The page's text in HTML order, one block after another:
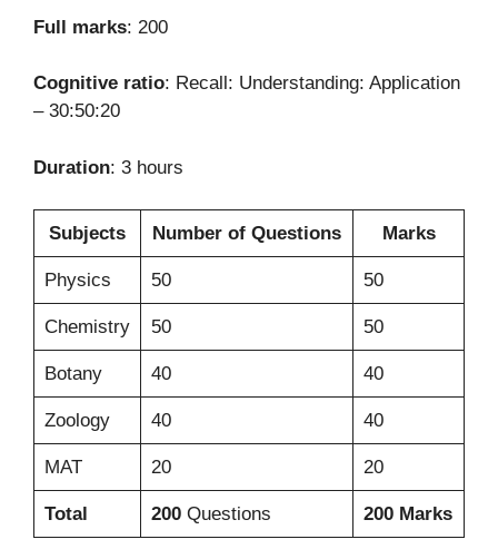
Full marks: 200
Cognitive ratio: Recall: Understanding: Application
– 30:50:20
Duration: 3 hours
Subjects Number of Questions Marks
Physics 50 50
Chemistry 50 50
Botany 40 40
Zoology 40 40
MAT 20 20
Total 200 Questions 200 Marks